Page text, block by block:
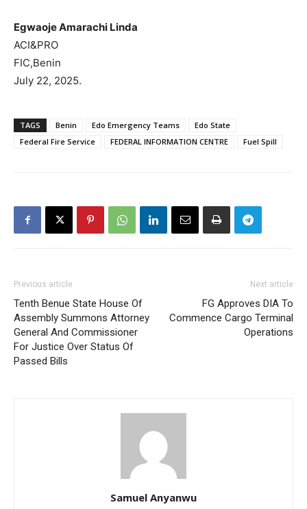
Egwaoje Amarachi Linda
ACI&PRO
FIC,Benin
July 22, 2025.
TAGS Benin Edo Emergency Teams
Edo State
Federal Fire Service
FEDERAL INFORMATION CENTRE Fuel Spill
Previous article
Tenth Benue State House Of
Assembly Summons Attorney
General And Commissioner
For Justice Over Status Of
Passed Bills
Next article
FG Approves DIA To
Commence Cargo Terminal
Operations
Samuel Anyanwu